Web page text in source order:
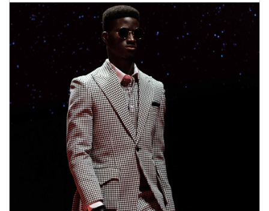
present, manufacturers also offer limited time
discount products. You only EnhanceRX Review need
to fill out the form on the website to order the